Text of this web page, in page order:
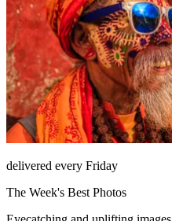
delivered every Friday
The Week's Best Photos